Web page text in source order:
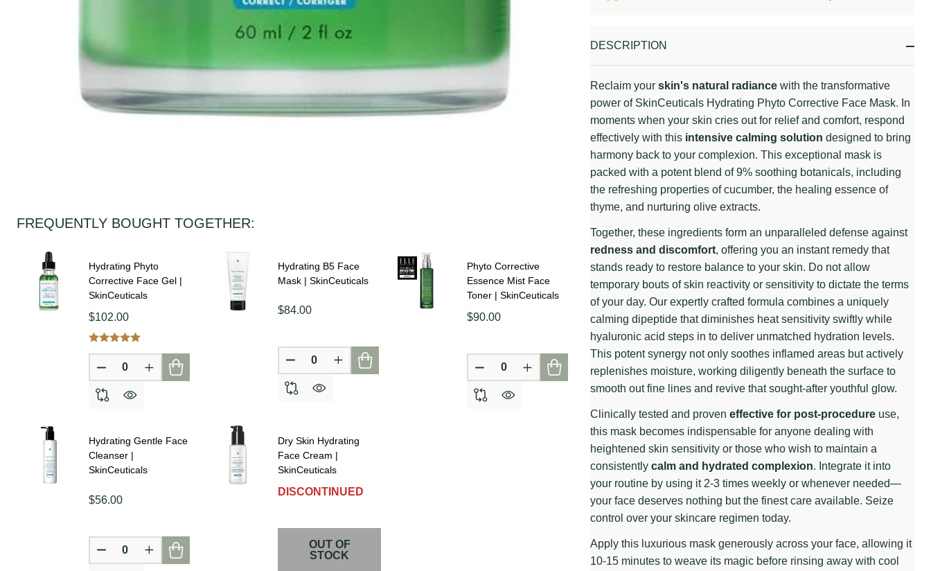
Ready
Ship!
DESCRIPTION
Reclaim your skin's natural radiancewith the transformative
power of SkinCeuticals Hydrating Phyto Corrective Face Mask. In
moments when your skin cries out for relief and comfort, respond
effectively with this intensive calming solution designed to bring
harmony back to your complexion. This exceptional mask is
packed with a potent blend of 9% soothing botanicals, including
the refreshing properties of cucumber, the healing essence of
thyme, and nurturing olive extracts.
Together, these ingredients form an unparalleled defense against
redness and discomfort, offering you an instant remedy that
stands ready to restore balance to your skin. Do not allow
temporary bouts of skin reactivity or sensitivity to dictate the terms
of your day. Our expertly crafted formula combines a uniquely
calming dipeptide that diminishes heat sensitivity swiftly while
hyaluronic acid steps in to deliver unmatched hydration levels.
This potent synergy not only soothes inflamed areas but actively
replenishes moisture, working diligently beneath the surface to
smooth out fine lines and revive that sought-after youthful glow.
Clinically tested and proven effective for post-procedureuse,
this mask becomes indispensable for anyone dealing with
heightened skin sensitivity or those who wish to maintain a
consistently calm and hydrated complexion. Integrate it into
your routine by using it 2-3 times weekly or whenever needed—
your face deserves nothing but the finest care available. Seize
control over your skincare regimen today.
Apply this luxurious mask generously across your face, allowing it
10-15 minutes to weave its magic before rinsing away with cool
FREQUENTLY BOUGHT TOGETHER:
Hydrating Phyto
Corrective Face Gel |
SkinCeuticals
$102.00
DECREASE QUANTITY OF UNDEFINED
INCREASE QUANTITY OF UNDEFINED
Hydrating B5 Face
Mask | SkinCeuticals
$84.00
DECREASE QUANTITY OF UNDEFINED
INCREASE QUANTITY OF UNDEFINED
Phyto Corrective
Essence Mist Face
Toner | SkinCeuticals
$90.00
DECREASE QUANTITY OF UNDEFINED
INCREASE QUANTITY OF UNDEFINED
Hydrating Gentle Face
Cleanser |
SkinCeuticals
$56.00
DECREASE QUANTITY OF UNDEFINED
INCREASE QUANTITY OF UNDEFINED
Dry Skin Hydrating
Face Cream |
SkinCeuticals
DISCONTINUED
OUT OF
STOCK